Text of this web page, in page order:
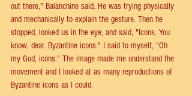
out there," Balanchine said. He was trying physically
and mechanically to explain the gesture. Then he
stopped, looked us in the eye, and said, "Icons. You
know, dear. Byzantine icons." I said to myself, "Oh
my God, icons." The image made me understand the
movement and I looked at as many reproductions of
Byzantine icons as I could.